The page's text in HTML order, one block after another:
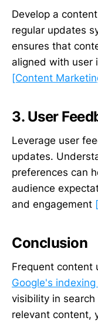
Develop a
regular updates
ensures that
aligned with user
[Content
3. User
Leverage user
updates.
preferences can
audience
and engagement
Conclusion
Frequent content
Google's indexing
visibility in
relevant content,